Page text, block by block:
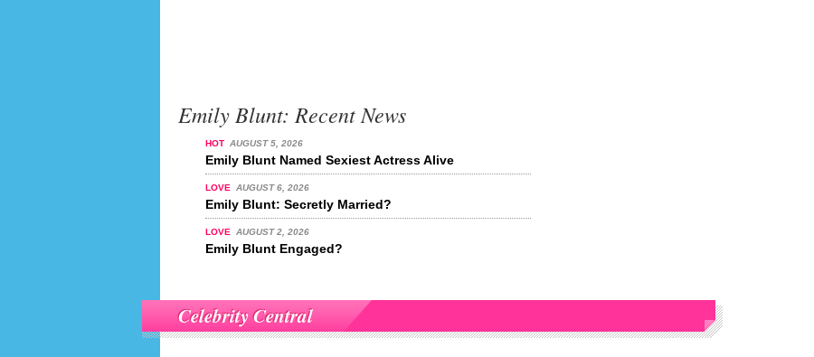
Emily Blunt: Recent News
HOT AUGUST 5, 2026
Emily Blunt Named Sexiest Actress Alive
LOVE AUGUST 6, 2026
Emily Blunt: Secretly Married?
LOVE AUGUST 2, 2026
Emily Blunt Engaged?
Celebrity Central